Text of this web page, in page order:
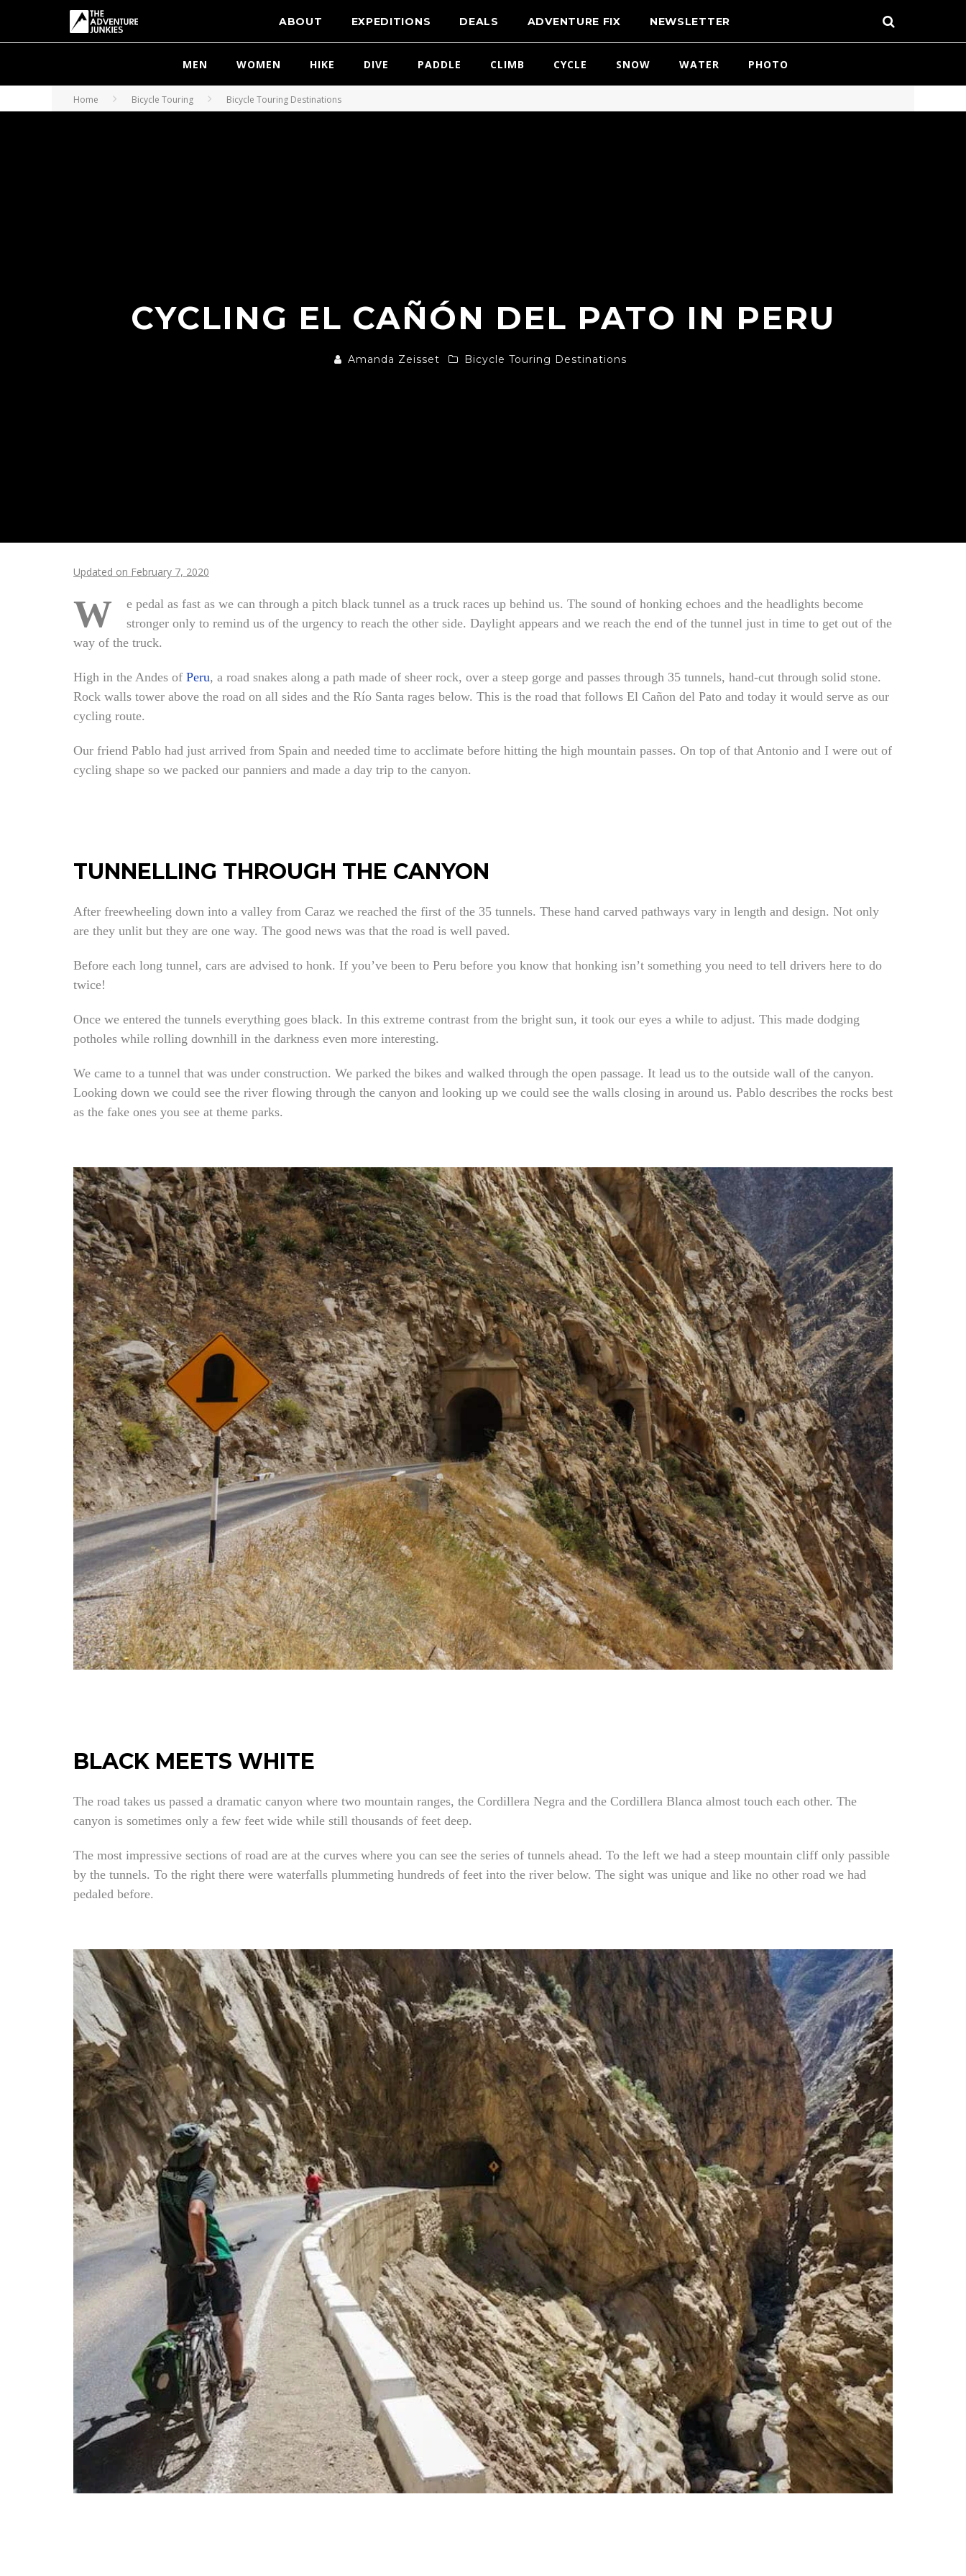
ABOUT EXPEDITIONS DEALS ADVENTURE FIX NEWSLETTER
MEN WOMEN HIKE DIVE PADDLE CLIMB CYCLE SNOW WATER PHOTO
Home Bicycle Touring Bicycle Touring Destinations
CYCLING EL CAÑÓN DEL PATO IN PERU
Amanda Zeisset Bicycle Touring Destinations
Updated on February 7, 2020
W
e pedal as fast as we can through a pitch black tunnel as a truck races up behind us. The sound of honking echoes and the headlights become
stronger only to remind us of the urgency to reach the other side. Daylight appears and we reach the end of the tunnel just in time to get out of the
way of the truck.
High in the Andes of Peru, a road snakes along a path made of sheer rock, over a steep gorge and passes through 35 tunnels, hand-cut through solid stone.
Rock walls tower above the road on all sides and the Río Santa rages below. This is the road that follows El Cañon del Pato and today it would serve as our
cycling route.
Our friend Pablo had just arrived from Spain and needed time to acclimate before hitting the high mountain passes. On top of that Antonio and I were out of
cycling shape so we packed our panniers and made a day trip to the canyon.
TUNNELLING THROUGH THE CANYON
After freewheeling down into a valley from Caraz we reached the first of the 35 tunnels. These hand carved pathways vary in length and design. Not only
are they unlit but they are one way. The good news was that the road is well paved.
Before each long tunnel, cars are advised to honk. If you’ve been to Peru before you know that honking isn’t something you need to tell drivers here to do
twice!
Once we entered the tunnels everything goes black. In this extreme contrast from the bright sun, it took our eyes a while to adjust. This made dodging
potholes while rolling downhill in the darkness even more interesting.
We came to a tunnel that was under construction. We parked the bikes and walked through the open passage. It lead us to the outside wall of the canyon.
Looking down we could see the river flowing through the canyon and looking up we could see the walls closing in around us. Pablo describes the rocks best
as the fake ones you see at theme parks.
BLACK MEETS WHITE
The road takes us passed a dramatic canyon where two mountain ranges, the Cordillera Negra and the Cordillera Blanca almost touch each other. The
canyon is sometimes only a few feet wide while still thousands of feet deep.
The most impressive sections of road are at the curves where you can see the series of tunnels ahead. To the left we had a steep mountain cliff only passible
by the tunnels. To the right there were waterfalls plummeting hundreds of feet into the river below. The sight was unique and like no other road we had
pedaled before.